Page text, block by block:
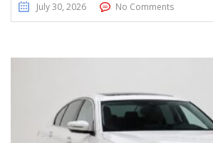
July 30, 2026 No Comments